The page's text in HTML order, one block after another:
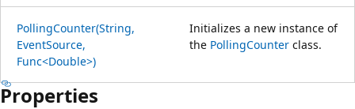
PollingCounter(String,
EventSource,
Func<Double>)
Initializes a new instance of
the PollingCounter class.
Properties